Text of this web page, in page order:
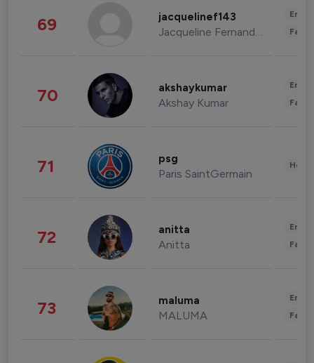
69 jacquelinef143
Jacqueline Fernandez
70 akshaykumar
Akshay Kumar
71 psg
Paris SaintGermain
72 anitta
Anitta
73 maluma
MALUMA